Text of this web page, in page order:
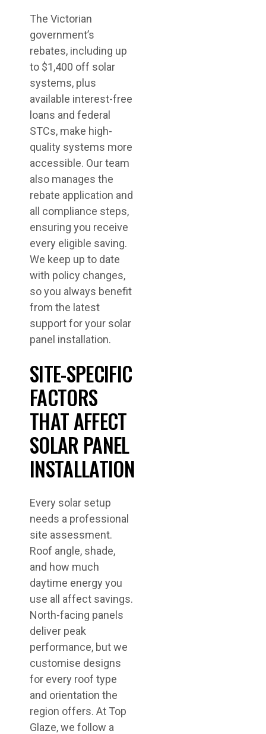
The Victorian
government’s
rebates, including up
to $1,400 off solar
systems, plus
available interest-free
loans and federal
STCs, make high-
quality systems more
accessible. Our team
also manages the
rebate application and
all compliance steps,
ensuring you receive
every eligible saving.
We keep up to date
with policy changes,
so you always benefit
from the latest
support for your solar
panel installation.
SITE-SPECIFIC
FACTORS
THAT AFFECT
SOLAR PANEL
INSTALLATION
Every solar setup
needs a professional
site assessment.
Roof angle, shade,
and how much
daytime energy you
use all affect savings.
North-facing panels
deliver peak
performance, but we
customise designs
for every roof type
and orientation the
region offers. At Top
Glaze, we follow a